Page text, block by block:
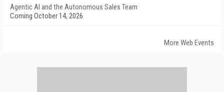
Agentic AI and the Autonomous Sales Team
Coming October 14, 2026
More Web Events